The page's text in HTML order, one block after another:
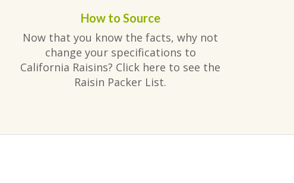
How to Source
Now that you know the facts, why not
change your specifications to
California Raisins? Click here to see the
Raisin Packer List.